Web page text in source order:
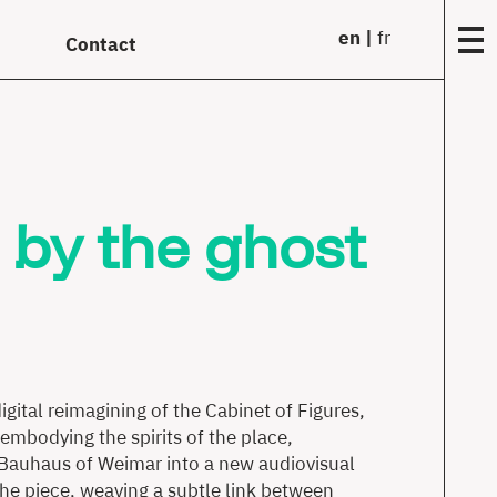
Contact en fr
the ghost
reimagining of the Cabinet of Figures,
the spirits of the place,
of Weimar into a new audiovisual
piece, weaving a subtle link between